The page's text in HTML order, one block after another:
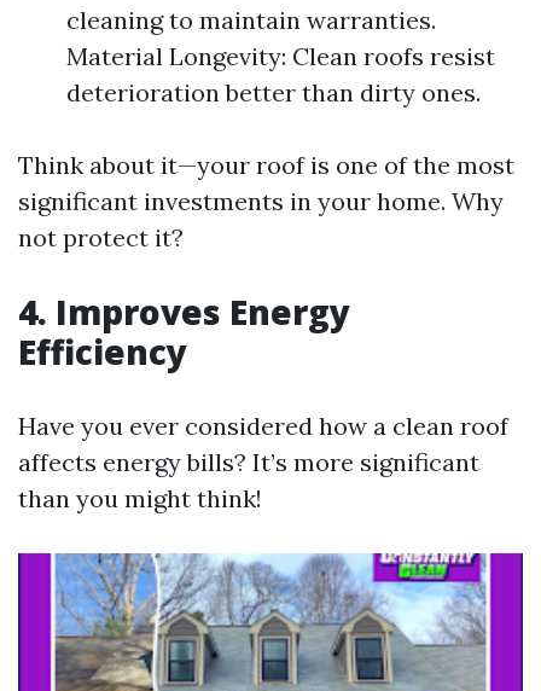
cleaning to maintain warranties.
Material Longevity: Clean roofs resist
deterioration better than dirty ones.
Think about it—your roof is one of the most
significant investments in your home. Why
not protect it?
4. Improves Energy
Efficiency
Have you ever considered how a clean roof
affects energy bills? It’s more significant
than you might think!